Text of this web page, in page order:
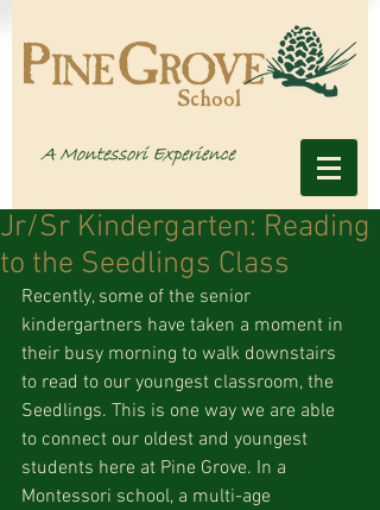
Jr/Sr Kindergarten: Reading
to the Seedlings Class
Recently, some of the senior
kindergartners have taken a moment in
their busy morning to walk downstairs
to read to our youngest classroom, the
Seedlings. This is one way we are able
to connect our oldest and youngest
students here at Pine Grove. In a
Montessori school, a multi-age